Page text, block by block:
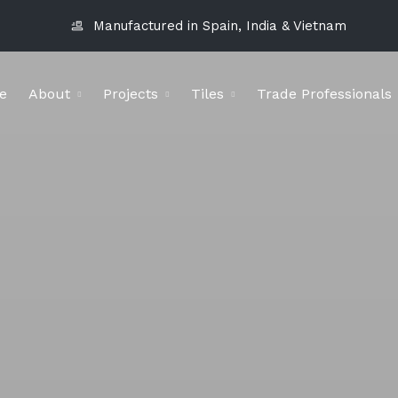
Manufactured in Spain, India & Vietnam
About Projects Tiles Trade Professionals